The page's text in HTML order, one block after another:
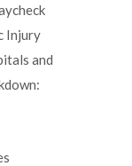
Injury
and